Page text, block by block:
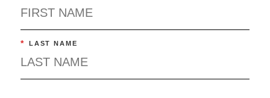
* LAST NAME